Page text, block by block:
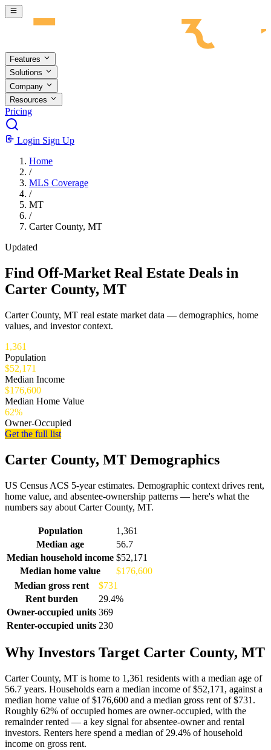
Skip to main content
Features
Solutions
Company
Resources
Pricing
Login Sign Up
Home
/
MLS Coverage
/
MT
/
Carter County, MT
Updated
Find Off-Market Real Estate Deals in
Carter County, MT
Carter County, MT real estate market data — demographics, home
values, and investor context.
1,361
Population
$52,171
Median Income
$176,600
Median Home Value
62%
Owner-Occupied
Get the full list
Carter County, MT Demographics
US Census ACS 5-year estimates. Demographic context drives rent,
home value, and absentee-ownership patterns — here's what the
numbers say about Carter County, MT.
Demographics for Carter County, MT
Population
1,361
Median age
56.7
Median household income $52,171
Median home value
$176,600
Median gross rent
$731
Rent burden
29.4%
Owner-occupied units 369
Renter-occupied units 230
Why Investors Target Carter County, MT
Carter County, MT is home to 1,361 residents with a median age of
56.7 years. Households earn a median income of $52,171, against a
median home value of $176,600 and a median gross rent of $731.
Roughly 62% of occupied homes are owner-occupied, with the
remainder rented — a key signal for absentee-owner and rental
investors. Renters here spend a median of 29.4% of household
income on gross rent.